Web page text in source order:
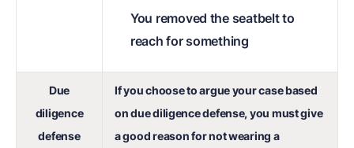
You removed the seatbelt to
reach for something
Due
diligence
defense
If you choose to argue your case based
on due diligence defense, you must give
a good reason for not wearing a